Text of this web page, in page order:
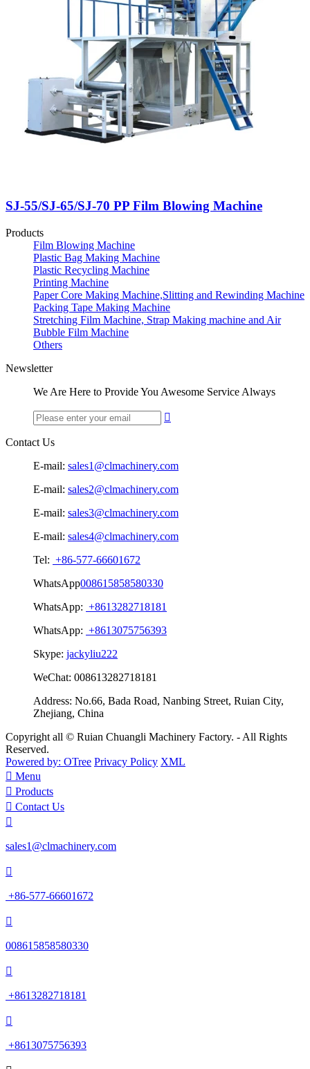
SJ-55/SJ-65/SJ-70 PP Film Blowing Machine
Products
Film Blowing Machine
Plastic Bag Making Machine
Plastic Recycling Machine
Printing Machine
Paper Core Making Machine,Slitting and Rewinding Machine
Packing Tape Making Machine
Stretching Film Machine, Strap Making machine and Air
Bubble Film Machine
Others
Newsletter
We Are Here to Provide You Awesome Service Always

Contact Us
E-mail: sales1@clmachinery.com
E-mail: sales2@clmachinery.com
E-mail: sales3@clmachinery.com
E-mail: sales4@clmachinery.com
Tel: +86-577-66601672
WhatsApp008615858580330
WhatsApp: +8613282718181
WhatsApp: +8613075756393
Skype: jackyliu222
WeChat: 008613282718181
Address: No.66, Bada Road, Nanbing Street, Ruian City,
Zhejiang, China
Copyright all © Ruian Chuangli Machinery Factory. - All Rights
Reserved.
Powered by: OTree Privacy Policy XML
 Menu
 Products
 Contact Us

sales1@clmachinery.com

+86-577-66601672

008615858580330

+8613282718181

+8613075756393